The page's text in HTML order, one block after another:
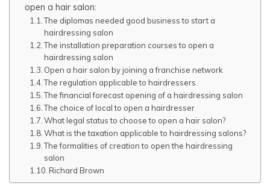
open a hair salon:
The diplomas needed good business to start a
hairdressing salon
The installation preparation courses to open a
hairdressing salon
Open a hair salon by joining a franchise network
The regulation applicable to hairdressers
The financial forecast opening of a hairdressing salon
The choice of local to open a hairdresser
What legal status to choose to open a hair salon?
What is the taxation applicable to hairdressing salons?
The formalities of creation to open the hairdressing
salon
Richard Brown